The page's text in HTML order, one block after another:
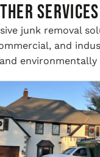
Services
junk removal
and
environmentally